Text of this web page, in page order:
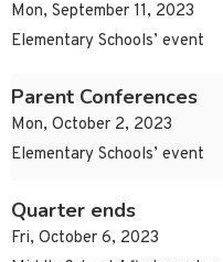
Mon, September 11, 2023
Elementary Schools’ event
Parent Conferences
Mon, October 2, 2023
Elementary Schools’ event
Quarter ends
Fri, October 6, 2023